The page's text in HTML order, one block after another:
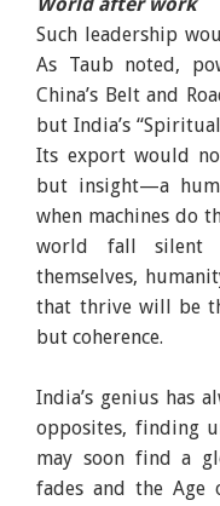
Such leadership
As Taub noted,
China’s Belt and
but India’s
Its export would
but insight—a
when machines do
world fall silent
themselves,
that thrive will be
but coherence.
India’s genius has
opposites, finding
may soon find a
fades and the Age